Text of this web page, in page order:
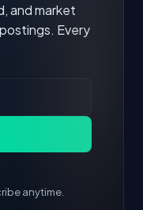
and market
Every
anytime.